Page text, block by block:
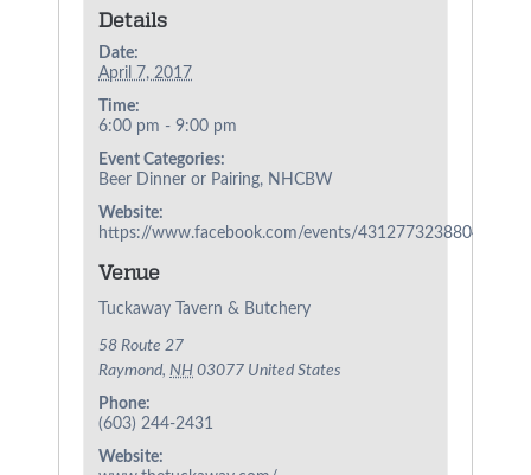
Details
Date:
April 7, 2017
Time:
6:00 pm - 9:00 pm
Event Categories:
Beer Dinner or Pairing, NHCBW
Website:
https://www.facebook.com/events/431277323880481/
Venue
Tuckaway Tavern & Butchery
58 Route 27
Raymond, NH 03077 United States
Phone:
(603) 244-2431
Website: